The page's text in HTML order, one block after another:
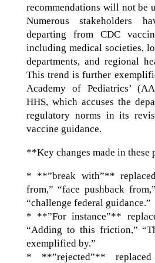
recommendations will not be
Numerous stakeholders
departing from CDC
including medical societies,
departments, and regional
This trend is further
Academy of Pediatrics’
HHS, which accuses the
regulatory norms in its
vaccine guidance.
**Key changes made in these
* **”break with”**
from,” “face pushback
“challenge federal guidance.”
* **”For instance”**
“Adding to this friction,”
exemplified by.”
* **”rejected”** replaced